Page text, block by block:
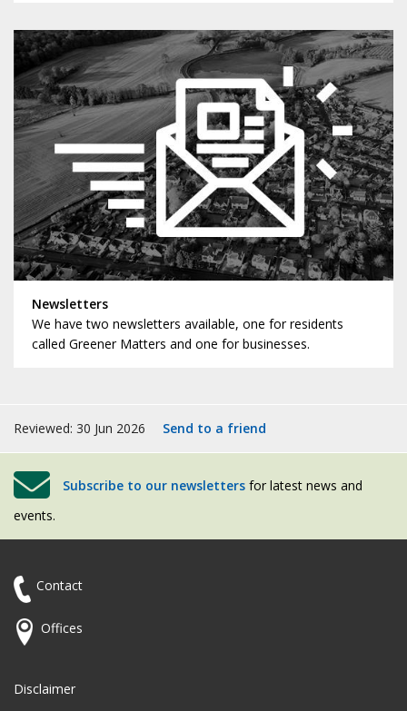
Newsletters
We have two newsletters available, one for residents
called Greener Matters and one for businesses.
Reviewed: 30 Jun 2026 Send to a friend
Subscribe to our newsletters for latest news and
events.
Contact
Offices
Disclaimer